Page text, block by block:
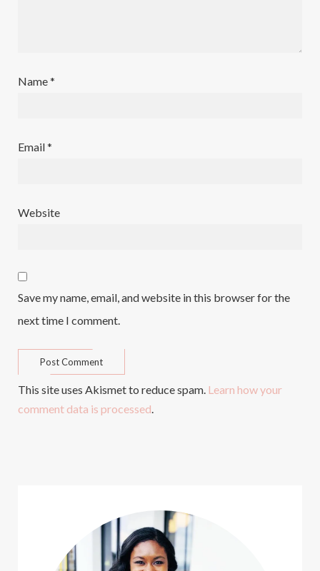
Name*
Email*
Website
Save my name, email, and website in this browser for the
next time I comment.
This site uses Akismet to reduce spam. Learn how your
comment data is processed.